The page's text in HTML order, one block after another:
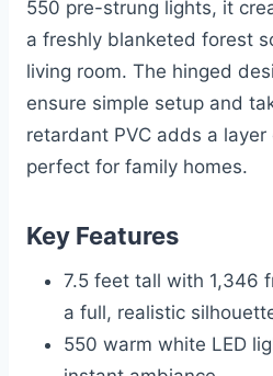
550 pre-strung lights, it
a freshly blanketed forest
living room. The hinged
ensure simple setup and
retardant PVC adds a layer
perfect for family homes.
Key Features
7.5 feet tall with 1,346
a full, realistic
550 warm white LED